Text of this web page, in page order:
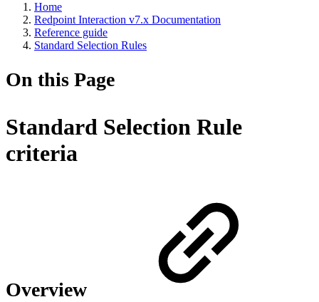
Home
Redpoint Interaction v7.x Documentation
Reference guide
Standard Selection Rules
On this Page
Standard Selection Rule
criteria
Overview